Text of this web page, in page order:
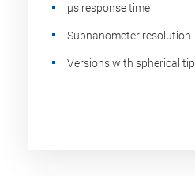
µs response time
Subnanometer resolution
Versions with spherical tip